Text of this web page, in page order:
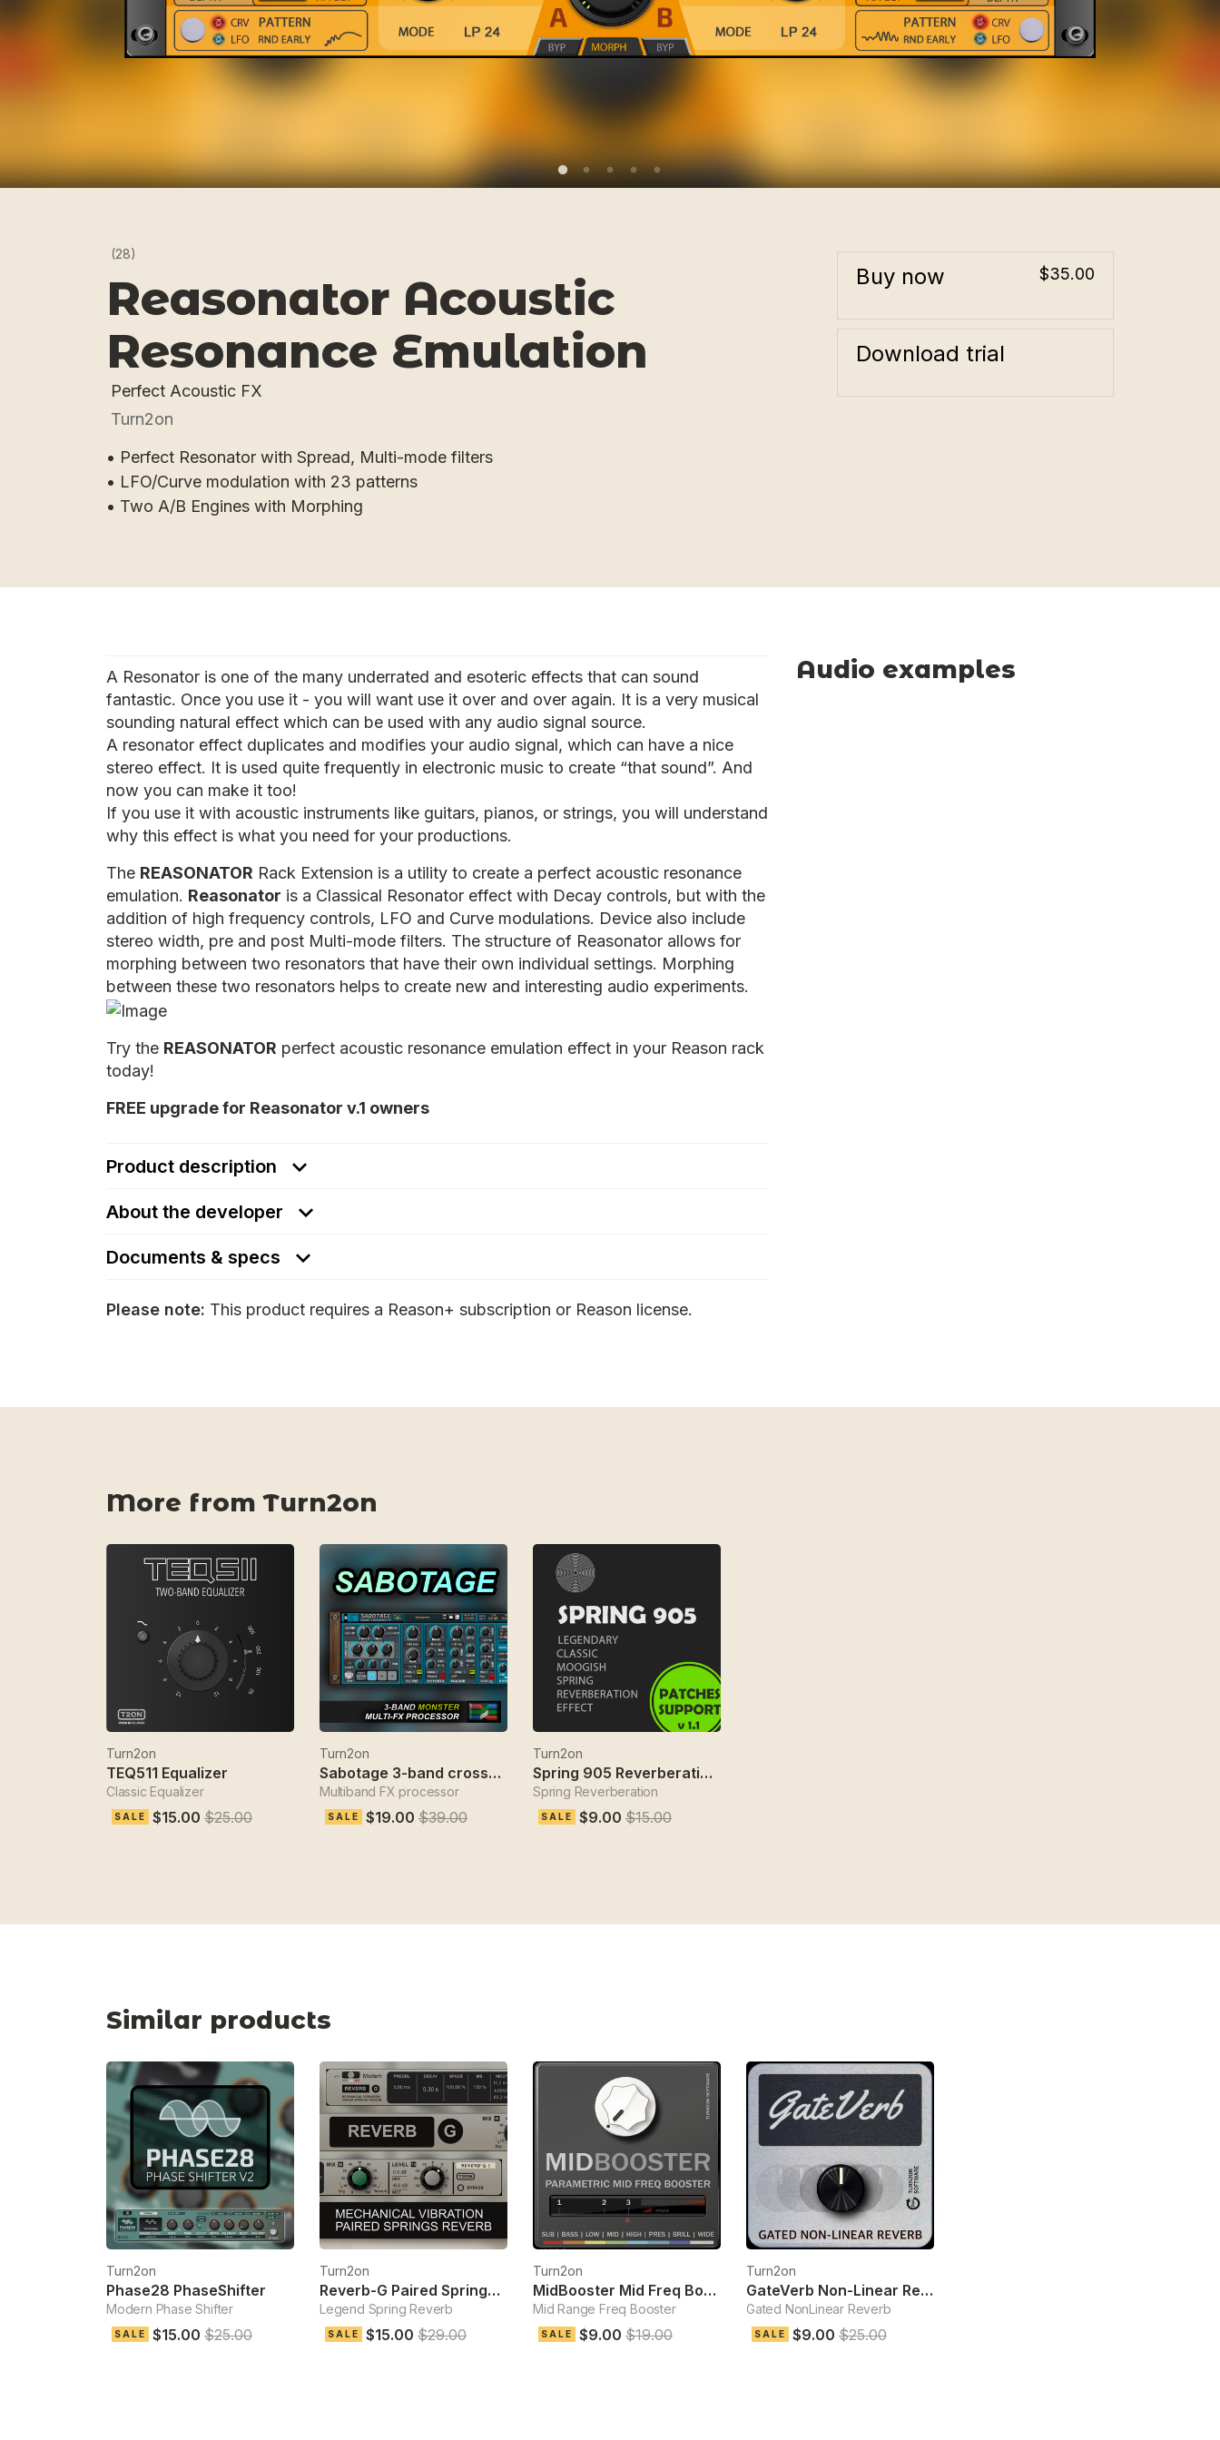
(28)
Reasonator Acoustic
Resonance Emulation
Perfect Acoustic FX
Turn2on
• Perfect Resonator with Spread, Multi-mode filters
• LFO/Curve modulation with 23 patterns
• Two A/B Engines with Morphing
Buy now $35.00
Download trial
Audio examples
A Resonator is one of the many underrated and esoteric effects that can sound
fantastic. Once you use it - you will want use it over and over again. It is a very musical
sounding natural effect which can be used with any audio signal source.
A resonator effect duplicates and modifies your audio signal, which can have a nice
stereo effect. It is used quite frequently in electronic music to create “that sound”. And
now you can make it too!
If you use it with acoustic instruments like guitars, pianos, or strings, you will understand
why this effect is what you need for your productions.
The REASONATOR Rack Extension is a utility to create a perfect acoustic resonance
emulation. Reasonator is a Classical Resonator effect with Decay controls, but with the
addition of high frequency controls, LFO and Curve modulations. Device also include
stereo width, pre and post Multi-mode filters. The structure of Reasonator allows for
morphing between two resonators that have their own individual settings. Morphing
between these two resonators helps to create new and interesting audio experiments.
Try the REASONATOR perfect acoustic resonance emulation effect in your Reason rack
today!
FREE upgrade for Reasonator v.1 owners
Product description
About the developer
Documents & specs
Please note: This product requires a Reason+ subscription or Reason license.
More from Turn2on
Turn2on
TEQ511 Equalizer
Classic Equalizer
SALE $15.00 $25.00
Turn2on
Sabotage 3-band crossover fx
Multiband FX processor
SALE $19.00 $39.00
Turn2on
Spring 905 Reverberation Effect
Spring Reverberation
SALE $9.00 $15.00
Similar products
Turn2on
Phase28 PhaseShifter
Modern Phase Shifter
SALE $15.00 $25.00
Turn2on
Reverb-G Paired Springs Reverb
Legend Spring Reverb
SALE $15.00 $29.00
Turn2on
MidBooster Mid Freq Booster
Mid Range Freq Booster
SALE $9.00 $19.00
Turn2on
GateVerb Non-Linear Reverb
Gated NonLinear Reverb
SALE $9.00 $25.00